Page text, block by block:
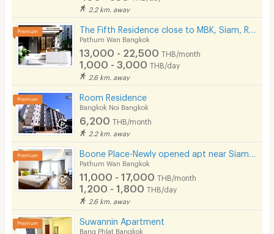
2.2 km. away
Pathum Wan Bangkok
13,000 - 22,500 THB/month
1,000 - 3,000 THB/day
2.6 km. away
Room Residence
Bangkok Noi Bangkok
6,200 THB/month
2.2 km. away
Pathum Wan Bangkok
11,000 - 17,000 THB/month
1,200 - 1,800 THB/day
2.6 km. away
Suwannin Apartment
Bang Phlat Bangkok